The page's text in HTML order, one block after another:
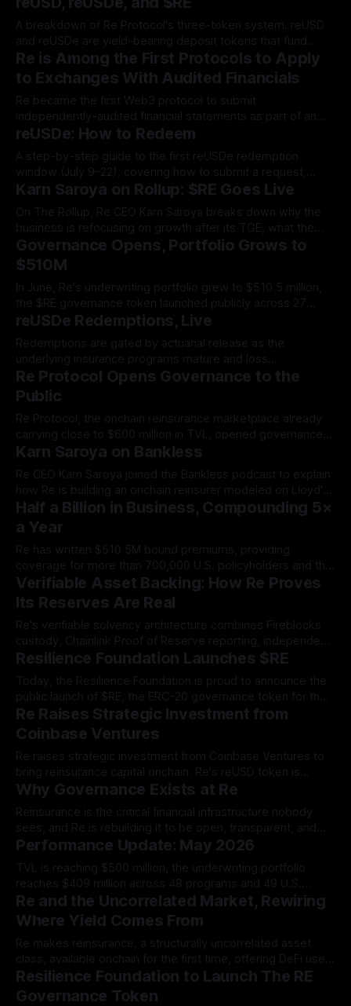
A breakdown of Re Protocol's three-token system. reUSD
and reUSDe are yield-bearing deposit tokens that fund
reinsurance collateral, while $RE is the governance
instrument that lets holders shape the protocol itself.
Re is Among the First Protocols to Apply
to Exchanges With Audited Financials
Re became the first Web3 protocol to submit
independently-audited financial statements as part of an
exchange listing, proving to exchanges and tokenholders
generating, and real.
reUSDe: How to Redeem
A step-by-step guide to the first reUSDe redemption
window (July 9–22), covering how to submit a request,
track pro-rata fulfillment, and claim your sUSDe payout in
Karn Saroya on Rollup: $RE Goes Live
On The Rollup, Re CEO Karn Saroya breaks down why the
business is refocusing on growth after its TGE, what the
$RE token is designed to do, and how Re's first-loss
structure sets it apart from other reinsurers.
Governance Opens, Portfolio Grows to
$510M
In June, Re's underwriting portfolio grew to $510.5 million,
the $RE governance token launched publicly across 27
venues, and total value locked approached the $600 million
reUSDe Redemptions, Live
Redemptions are gated by actuarial release as the
underlying insurance programs mature and loss
development clarifies. The first reUSDe redemption window
opens July 9 and stays open through July 22.
Re Protocol Opens Governance to the
Public
Re Protocol, the onchain reinsurance marketplace already
carrying close to $600 million in TVL, opened governance
to public participation on June 18, 2026, distributing the $RE
venues.
Karn Saroya on Bankless
Re CEO Karn Saroya joined the Bankless podcast to explain
how Re is building an onchain reinsurer modeled on Lloyd's
of London, bringing transparent, stablecoin-backed capital
to a $700B market.
Half a Billion in Business, Compounding 5×
a Year
Re has written $510.5M bound premiums, providing
coverage for more than 700,000 U.S. policyholders and the
homes, cars, and small businesses they depend on.
Verifiable Asset Backing: How Re Proves
Its Reserves Are Real
Re's verifiable solvency architecture combines Fireblocks
custody, Chainlink Proof of Reserve reporting, independent
smart contract audits, and layered operational controls —
Resilience Foundation Launches $RE
Today, the Resilience Foundation is proud to announce the
public launch of $RE, the ERC-20 governance token for the
Re Protocol.
Re Raises Strategic Investment from
Coinbase Ventures
Re raises strategic investment from Coinbase Ventures to
bring reinsurance capital onchain. Re's reUSD token is
already live on Coinbase's Base network.
Why Governance Exists at Re
Reinsurance is the critical financial infrastructure nobody
sees, and Re is rebuilding it to be open, transparent, and
governed by the people who depend on it.
Performance Update: May 2026
TVL is reaching $500 million, the underwriting portfolio
reaches $409 million across 48 programs and 49 U.S.
states, and the re Token Generation Event is coming soon.
Re and the Uncorrelated Market, Rewiring
Where Yield Comes From
Re makes reinsurance, a structurally uncorrelated asset
class, available onchain for the first time, offering DeFi users
a return stream driven by events like accidents and
property claims rather than crypto market cycles.
Resilience Foundation to Launch The RE
Governance Token